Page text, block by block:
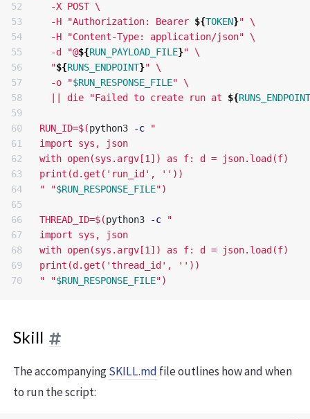
52
53
54
55
56
57
58
59
60
61
62
63
64
65
66
67
68
69
  -X POST
\
  -H "Authorization: Bearer
${TOKEN}" \
  -H "Content-Type: application/json"
\
  -d "@
${RUN_PAYLOAD_FILE}" \
  "
${RUNS_ENDPOINT}" \
  -o "
$RUN_RESPONSE_FILE" \
  || die "Failed to create run at
${RUNS_ENDPOINT
RUN_ID=$(python3 -c
"
import sys, json
with open(sys.argv[1]) as f: d = json.load(f)
print(d.get('run_id', ''))
"
"$RUN_RESPONSE_FILE")
THREAD_ID=$(python3 -c
"
import sys, json
with open(sys.argv[1]) as f: d = json.load(f)
print(d.get('thread_id', ''))
"
"$RUN_RESPONSE_FILE")
Skill
The accompanyingSKILL.md file outlines how and when
to run the script: